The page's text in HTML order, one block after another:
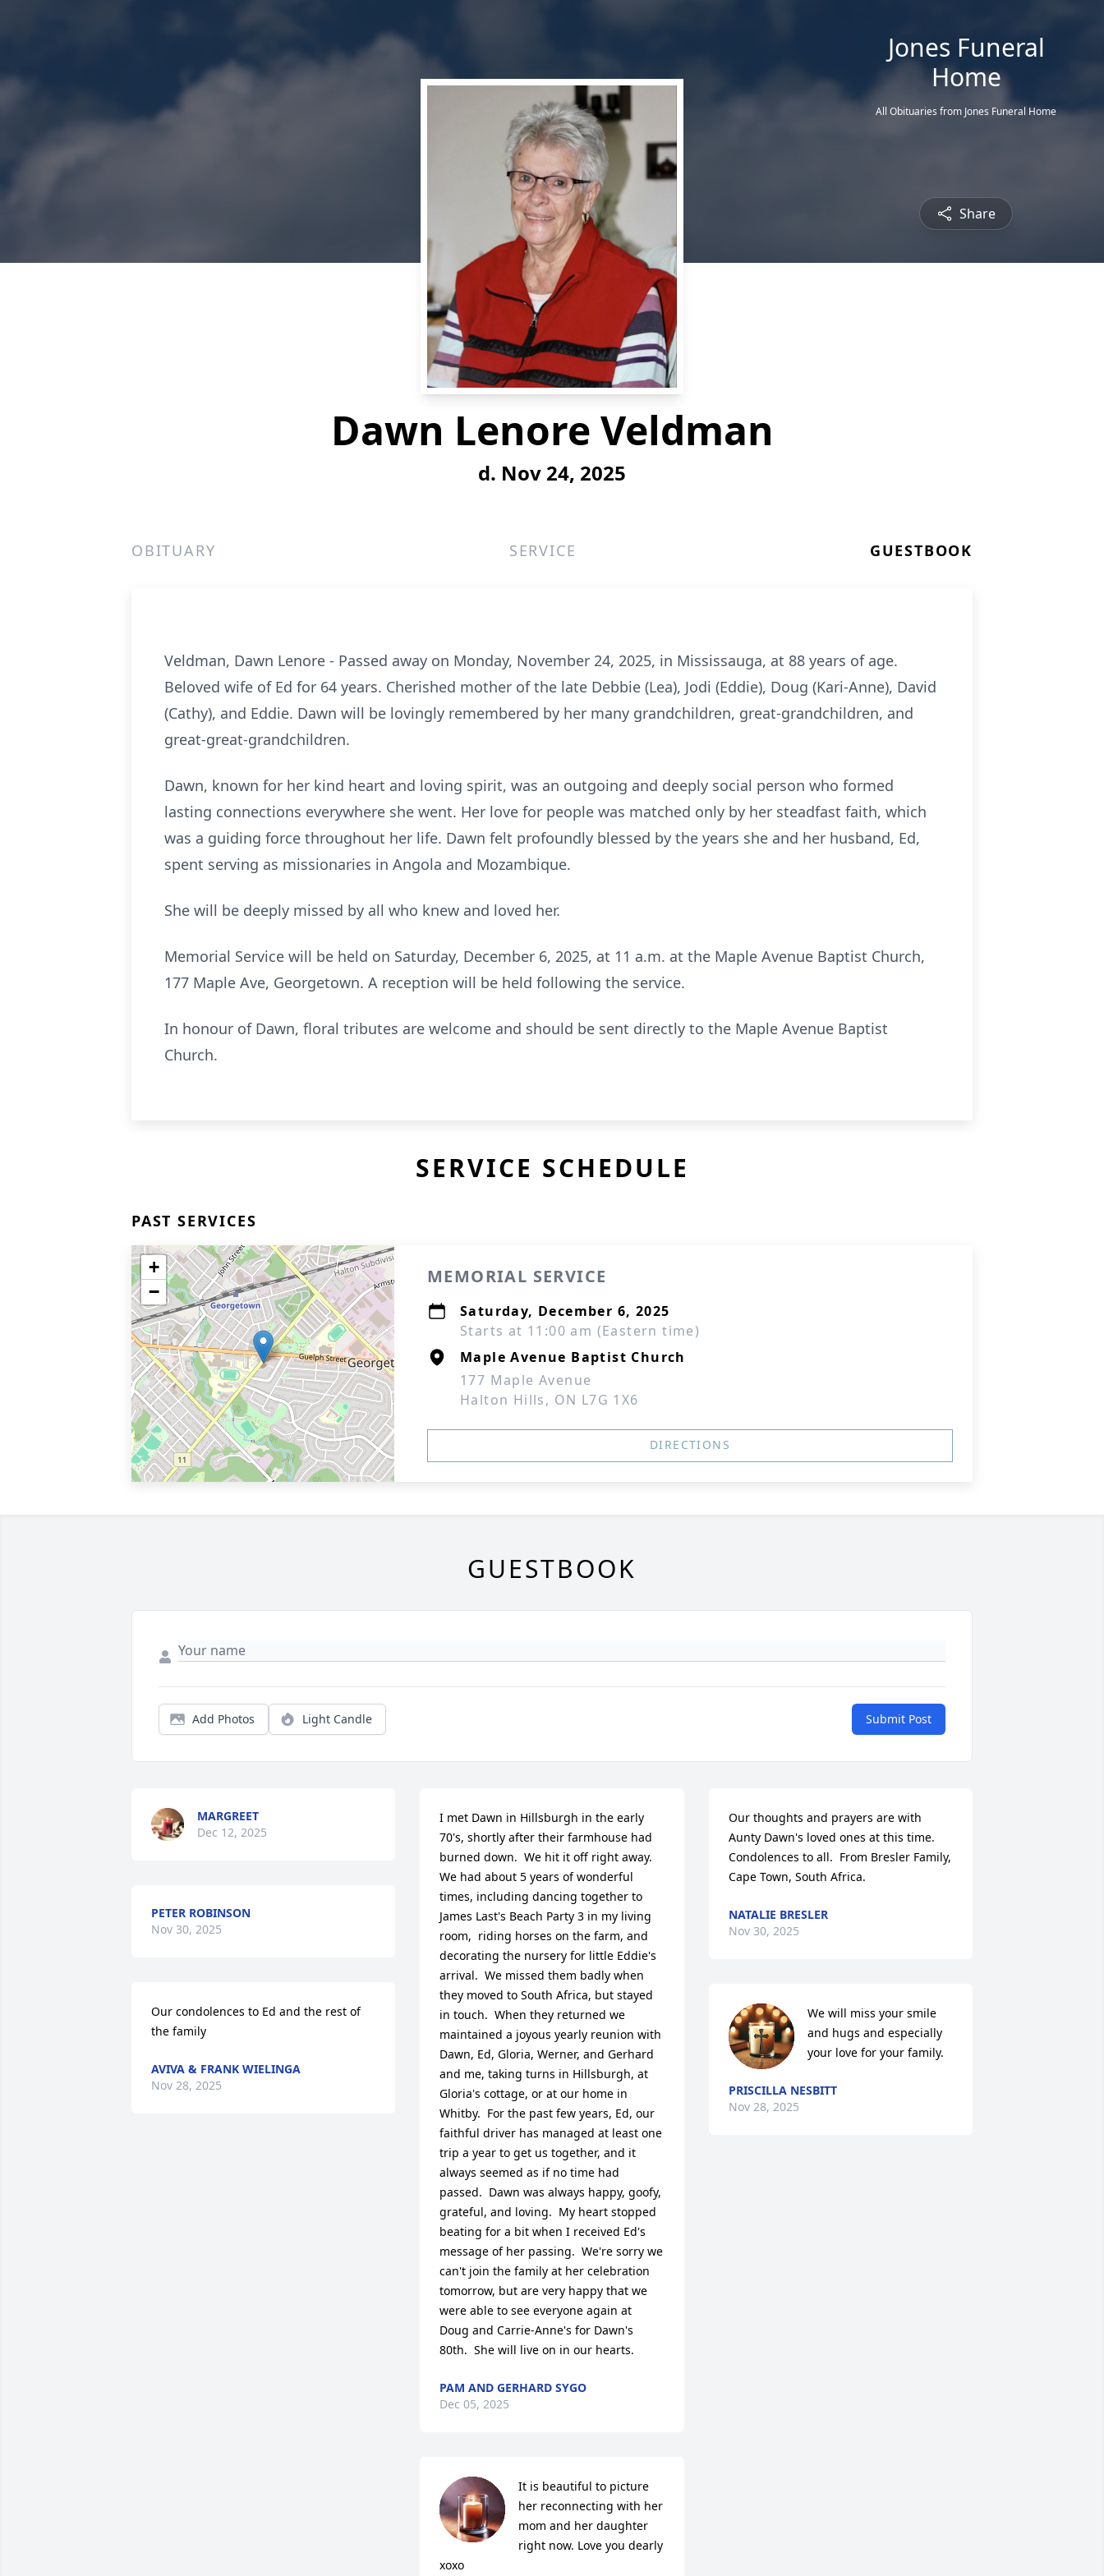
Jones Funeral
Home
All Obituaries from Jones Funeral Home
Share
Dawn Lenore Veldman
d. Nov 24, 2025
OBITUARY SERVICE GUESTBOOK
Veldman, Dawn Lenore - Passed away on Monday, November 24, 2025, in Mississauga, at 88 years of age.
Beloved wife of Ed for 64 years. Cherished mother of the late Debbie (Lea), Jodi (Eddie), Doug (Kari-Anne), David
(Cathy), and Eddie. Dawn will be lovingly remembered by her many grandchildren, great-grandchildren, and
great-great-grandchildren.
Dawn, known for her kind heart and loving spirit, was an outgoing and deeply social person who formed
lasting connections everywhere she went. Her love for people was matched only by her steadfast faith, which
was a guiding force throughout her life. Dawn felt profoundly blessed by the years she and her husband, Ed,
spent serving as missionaries in Angola and Mozambique.
She will be deeply missed by all who knew and loved her.
Memorial Service will be held on Saturday, December 6, 2025, at 11 a.m. at the Maple Avenue Baptist Church,
177 Maple Ave, Georgetown. A reception will be held following the service.
In honour of Dawn, floral tributes are welcome and should be sent directly to the Maple Avenue Baptist
Church.
SERVICE SCHEDULE
PAST SERVICES
+
−
MEMORIAL SERVICE
Saturday, December 6, 2025
Starts at 11:00 am (Eastern time)
Maple Avenue Baptist Church
177 Maple Avenue
Halton Hills, ON L7G 1X6
DIRECTIONS
GUESTBOOK
Add Photos Light Candle Submit Post
MARGREET
Dec 12, 2025
PETER ROBINSON
Nov 30, 2025
Our condolences to Ed and the rest of
the family
AVIVA & FRANK WIELINGA
Nov 28, 2025
I met Dawn in Hillsburgh in the early
70's, shortly after their farmhouse had
burned down.  We hit it off right away.
We had about 5 years of wonderful
times, including dancing together to
James Last's Beach Party 3 in my living
room,  riding horses on the farm, and
decorating the nursery for little Eddie's
arrival.  We missed them badly when
they moved to South Africa, but stayed
in touch.  When they returned we
maintained a joyous yearly reunion with
Dawn, Ed, Gloria, Werner, and Gerhard
and me, taking turns in Hillsburgh, at
Gloria's cottage, or at our home in
Whitby.  For the past few years, Ed, our
faithful driver has managed at least one
trip a year to get us together, and it
always seemed as if no time had
passed.  Dawn was always happy, goofy,
grateful, and loving.  My heart stopped
beating for a bit when I received Ed's
message of her passing.  We're sorry we
can't join the family at her celebration
tomorrow, but are very happy that we
were able to see everyone again at
Doug and Carrie-Anne's for Dawn's
80th.  She will live on in our hearts.
PAM AND GERHARD SYGO
Dec 05, 2025
It is beautiful to picture
her reconnecting with her
mom and her daughter
right now. Love you dearly
xoxo
Our thoughts and prayers are with
Aunty Dawn's loved ones at this time.
Condolences to all.  From Bresler Family,
Cape Town, South Africa.
NATALIE BRESLER
Nov 30, 2025
We will miss your smile
and hugs and especially
your love for your family.
PRISCILLA NESBITT
Nov 28, 2025